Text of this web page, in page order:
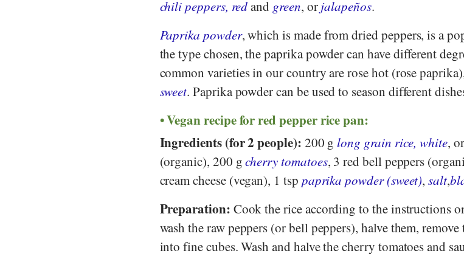
chili peppers, redand green, orjalapeños.
Paprika powder, which is made from dried peppers, is a
the type chosen, the paprika powder can have different
common varieties in our country are rose hot (rose
sweet. Paprika powder can be used to season different
Vegan recipe for red pepper rice pan:
Ingredients (for 2 people): 200 g long grain rice, white, or
(organic), 200 gcherry tomatoes, 3 red bell peppers
cream cheese (vegan), 1 tsp paprika powder (sweet),salt,
Preparation: Cook the rice according to the instructions
wash the raw peppers (or bell peppers), halve them, remove
into fine cubes. Wash and halve the cherry tomatoes and